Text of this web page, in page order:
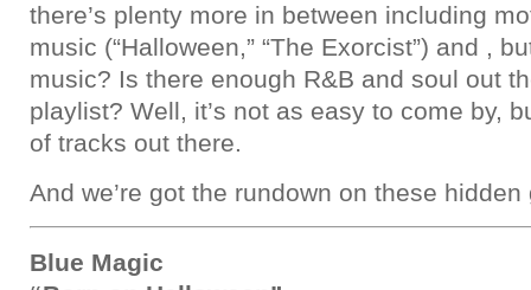
there’s plenty more in between including
music (“Halloween,” “The Exorcist”) and ,
music? Is there enough R&B and soul out
playlist? Well, it’s not as easy to come by,
of tracks out there.
And we’re got the rundown on these hidden
Blue Magic